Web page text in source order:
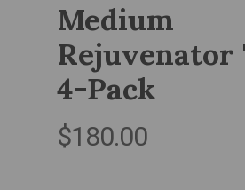
Medium
Rejuvenator
4-Pack
$180.00